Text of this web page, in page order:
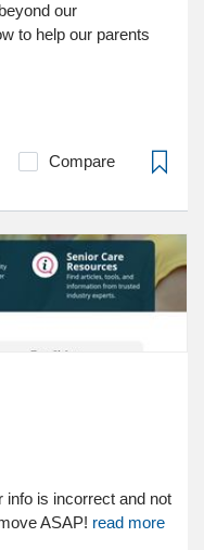
our
to help our parents
Compare
info is incorrect and not
ASAP! read more